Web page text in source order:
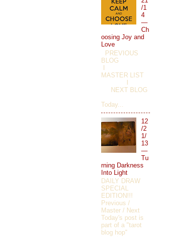
/1
4
—
Ch
oosing Joy and
Love
PREVIOUS
BLOG
MASTER LIST
NEXT BLOG
Today...
12
/2
1/
13
—
Tu
rning Darkness
Into Light
DAILY DRAW
SPECIAL
EDITION!!!
Previous /
Master / Next
Today's post is
part of a "tarot
blog hop"